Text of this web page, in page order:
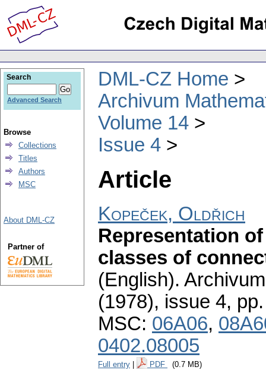
DML-CZ Home
Archivum
Volume 14
Issue 4
Article
Kopeček, Oldřich
Representation
classes of
(English).
(1978), issue 4,
MSC: 06A06,
0402.08005
Full entry PDF (0.7 MB)
Search
Advanced Search
Browse
Collections
Titles
Authors
MSC
About DML-CZ
Partner of